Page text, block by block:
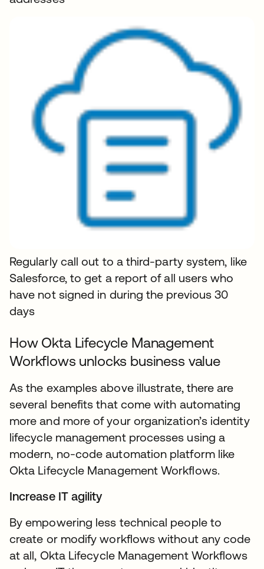
Regularly call out to a third-party system, like
Salesforce, to get a report of all users who
have not signed in during the previous 30
days
How Okta Lifecycle Management
Workflows unlocks business value
As the examples above illustrate, there are
several benefits that come with automating
more and more of your organization’s identity
lifecycle management processes using a
modern, no-code automation platform like
Okta Lifecycle Management Workflows.
Increase IT agility
By empowering less technical people to
create or modify workflows without any code
at all, Okta Lifecycle Management Workflows